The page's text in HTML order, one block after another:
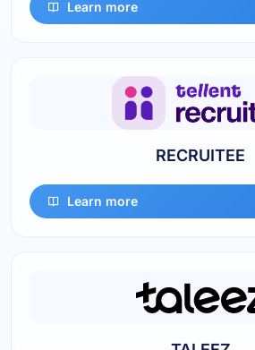
Learn more
RECRUITEE
Learn more